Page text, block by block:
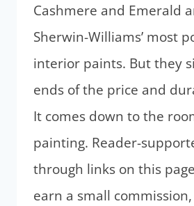
Cashmere and Emerald
Sherwin-Williams’ most
interior paints. But they
ends of the price and
It comes down to the
painting. Reader-
through links on this
earn a small